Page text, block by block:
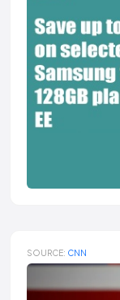
SOURCE: CNN